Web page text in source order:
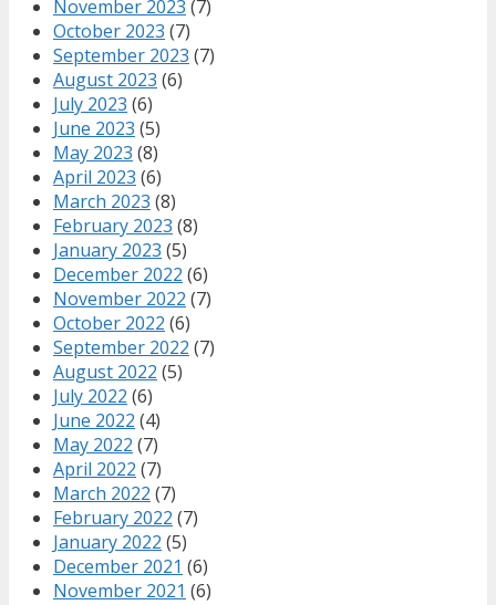
November 2023 (7)
October 2023 (7)
September 2023 (7)
August 2023 (6)
July 2023 (6)
June 2023 (5)
May 2023 (8)
April 2023 (6)
March 2023 (8)
February 2023 (8)
January 2023 (5)
December 2022 (6)
November 2022 (7)
October 2022 (6)
September 2022 (7)
August 2022 (5)
July 2022 (6)
June 2022 (4)
May 2022 (7)
April 2022 (7)
March 2022 (7)
February 2022 (7)
January 2022 (5)
December 2021 (6)
November 2021 (6)